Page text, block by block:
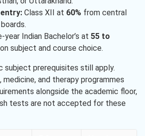
Class XII at 60%​ from central
Indian Bachelor’s at 55 to
subject and course choice.
subject prerequisites still apply.
medicine, and therapy programmes
alongside the academic floor,
tests are not accepted for these